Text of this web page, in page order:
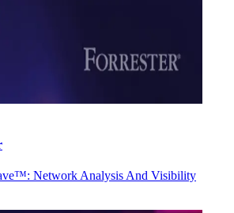
Network Analysis And Visibility